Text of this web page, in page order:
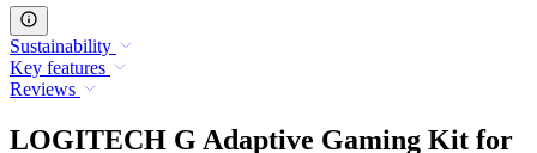
Sustainability
Key features
Reviews
LOGITECH G Adaptive Gaming Kit for